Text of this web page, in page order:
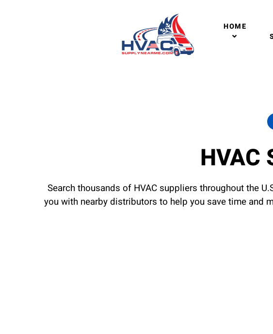
HOME
HVAC
Search thousands of HVAC suppliers throughout the
you with nearby distributors to help you save time and